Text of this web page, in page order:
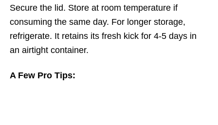
Secure the lid. Store at room temperature if
consuming the same day. For longer storage,
refrigerate. It retains its fresh kick for 4-5 days in
an airtight container.
A Few Pro Tips: